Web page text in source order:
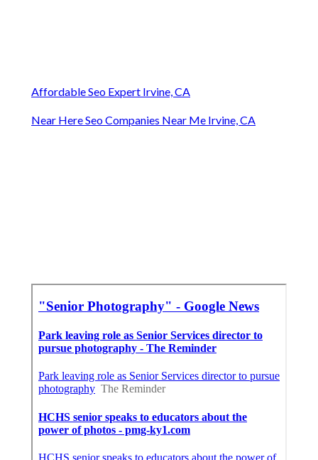
Affordable Seo Expert Irvine, CA
Near Here Seo Companies Near Me Irvine, CA